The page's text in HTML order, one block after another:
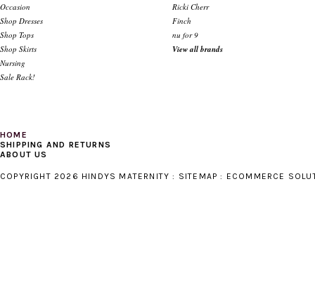
Occasion
Shop Dresses
Shop Tops
Shop Skirts
Nursing
Sale Rack!
Ricki Cherr
Finch
nu for 9
View all brands
HOME
SHIPPING AND RETURNS
ABOUT US
COPYRIGHT 2026 HINDYS MATERNITY : SITEMAP : ECOMMERCE